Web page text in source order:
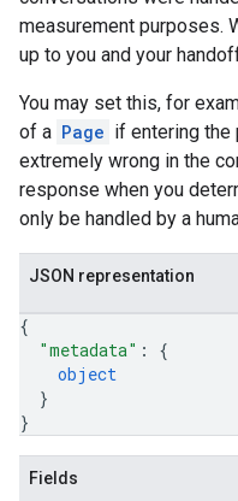
measurement purposes.
up to you and your
You may set this, for
of a Page if entering the
extremely wrong in the
response when you
only be handled by a
JSON representation
{
"metadata" : {
object
}
}
Fields